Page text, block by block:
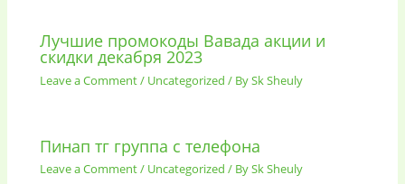
Лучшие промокоды Вавада акции и
скидки декабря 2023
Leave a Comment/ Uncategorized / BySk Sheuly
Пинап тг группа с телефона
Leave a Comment/ Uncategorized / BySk Sheuly